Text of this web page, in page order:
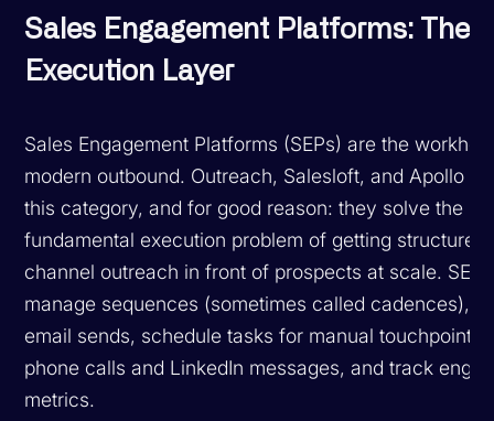
Sales Engagement Platforms: The
Execution Layer
Sales Engagement Platforms (SEPs) are the
modern outbound. Outreach, Salesloft, and Apollo
this category, and for good reason: they solve the
fundamental execution problem of getting
channel outreach in front of prospects at scale. SEPs
manage sequences (sometimes called cadences),
email sends, schedule tasks for manual touchpoints
phone calls and LinkedIn messages, and track
metrics.